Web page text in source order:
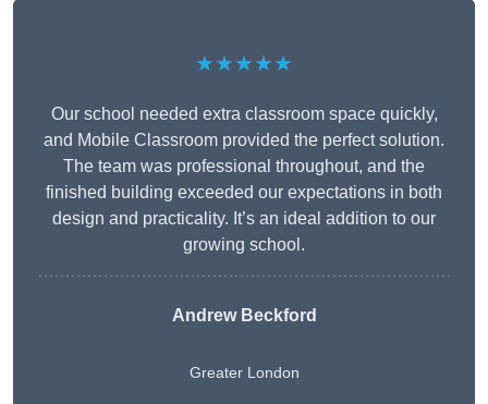
★★★★★
Our school needed extra classroom space quickly,
and Mobile Classroom provided the perfect solution.
The team was professional throughout, and the
finished building exceeded our expectations in both
design and practicality. It’s an ideal addition to our
growing school.
Andrew Beckford
Greater London